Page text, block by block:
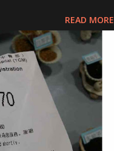
my hands on the new
Vitamin E series. * Tea
Oil Control Serum
E Bi-Phased Toning
series is suitable for
I in love with their new
compare to the
Tree Oil series a proven
READ MORE